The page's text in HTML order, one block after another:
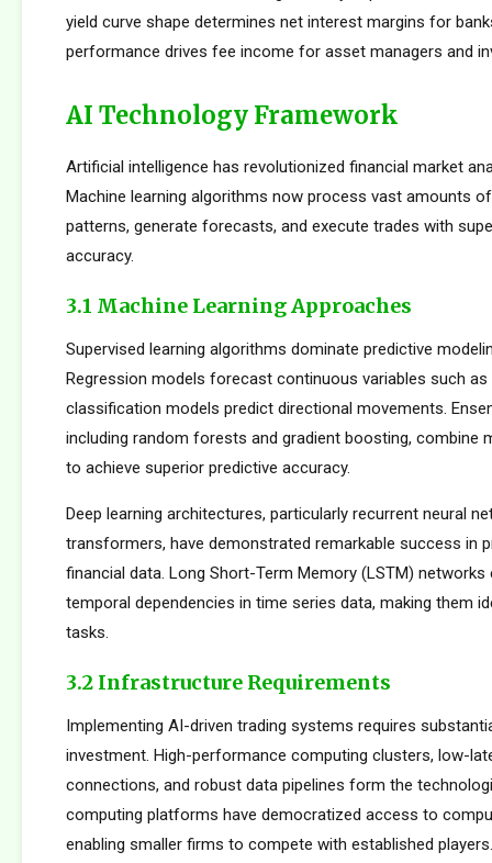
yield curve shape determines net interest margins for
performance drives fee income for asset managers and
AI Technology Framework
Artificial intelligence has revolutionized financial market
Machine learning algorithms now process vast amounts
patterns, generate forecasts, and execute trades with
accuracy.
3.1 Machine Learning Approaches
Supervised learning algorithms dominate predictive
Regression models forecast continuous variables such
classification models predict directional movements.
including random forests and gradient boosting, combine
to achieve superior predictive accuracy.
Deep learning architectures, particularly recurrent neural
transformers, have demonstrated remarkable success in
financial data. Long Short-Term Memory (LSTM) networks
temporal dependencies in time series data, making them
tasks.
3.2 Infrastructure Requirements
Implementing AI-driven trading systems requires
investment. High-performance computing clusters, low-
connections, and robust data pipelines form the
computing platforms have democratized access to
enabling smaller firms to compete with established players.